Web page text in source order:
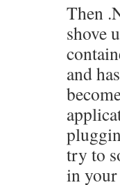
Then
shove
and
try to
in your